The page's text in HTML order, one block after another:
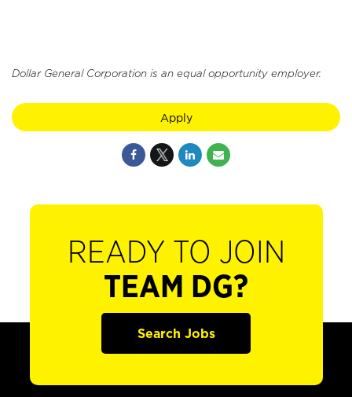
Dollar General Corporation is an equal opportunity employer.
Apply
READY TO JOIN
TEAM DG?
Search Jobs